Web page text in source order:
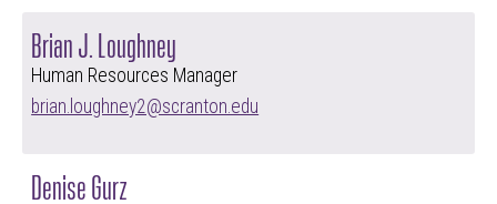
Brian J. Loughney
Human Resources Manager
brian.loughney2@scranton.edu
Denise Gurz